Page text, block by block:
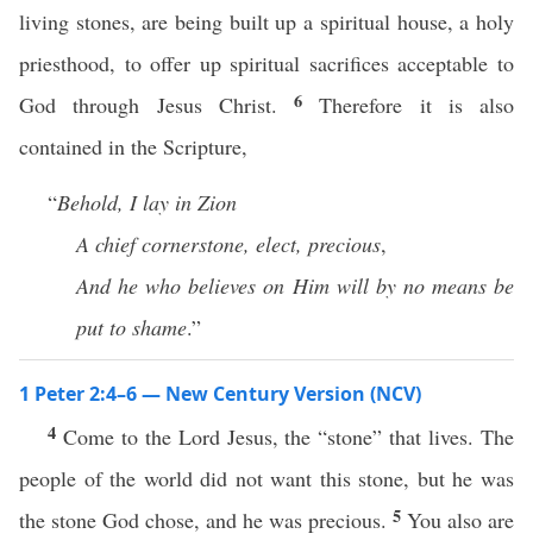
living stones, are being built up a spiritual house, a holy
priesthood, to offer up spiritual sacrifices acceptable to
God through Jesus Christ. 6Therefore it is also
contained in the Scripture,
“Behold, I lay in Zion
A chief cornerstone, elect, precious,
And he who believes on Him will by no means be
put to shame.”
1 Peter 2:4–6 — New Century Version (NCV)
4 Come to the Lord Jesus, the “stone” that lives. The
people of the world did not want this stone, but he was
the stone God chose, and he was precious. 5 You also are